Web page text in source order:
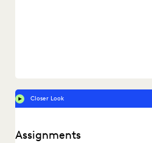
Closer Look
Assignments